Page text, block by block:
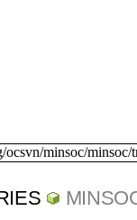
ocsvn/minsoc/minsoc/